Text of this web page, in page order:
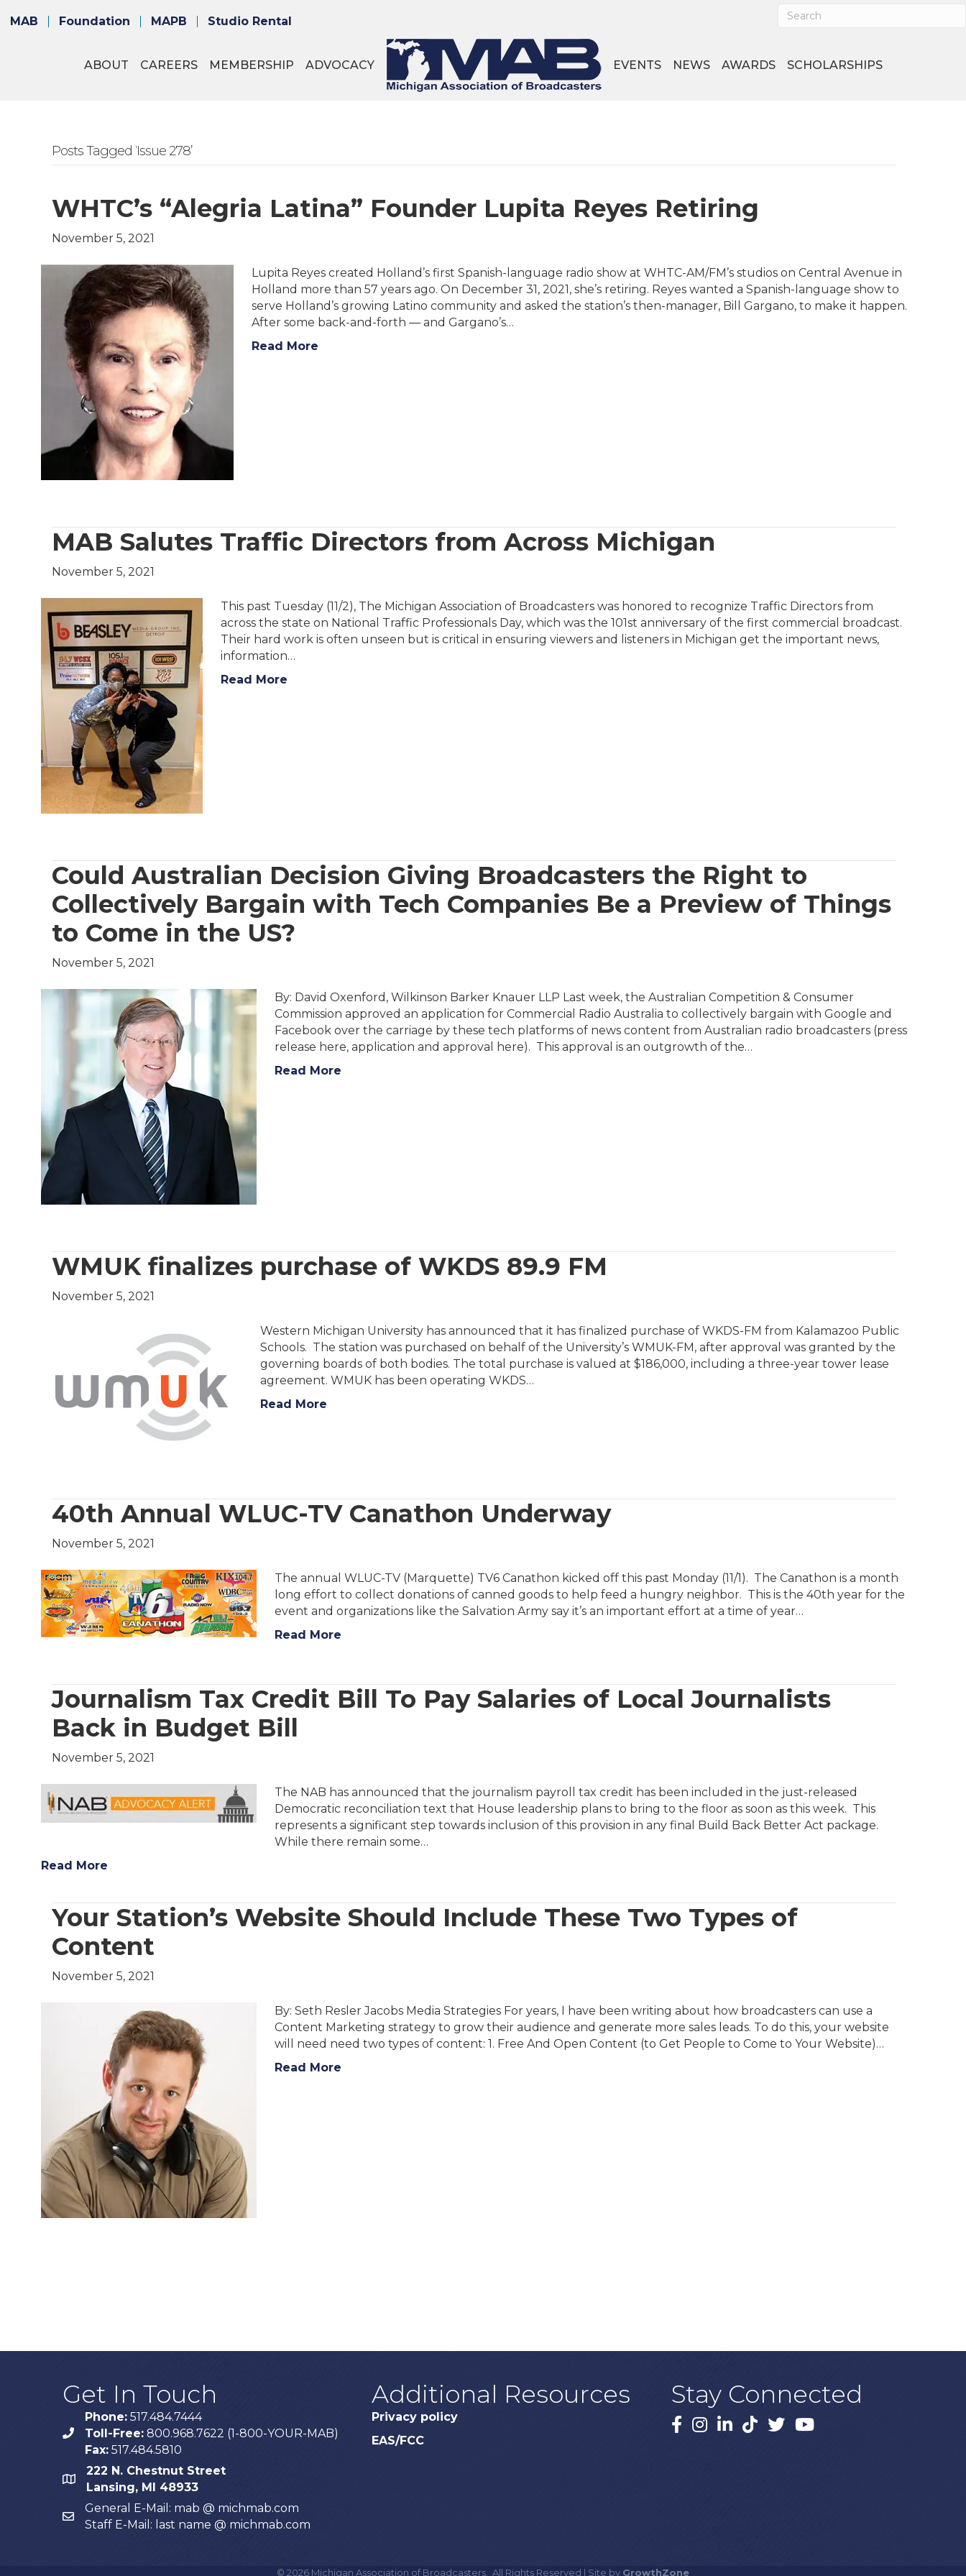
MAB Foundation MAPB Studio Rental
ABOUT CAREERS MEMBERSHIP ADVOCACY EVENTS NEWS AWARDS SCHOLARSHIPS
Posts Tagged ‘Issue 278’
WHTC’s “Alegria Latina” Founder Lupita Reyes Retiring
November 5, 2021
Lupita Reyes created Holland’s first Spanish-language radio show at WHTC-AM/FM’s studios on Central Avenue in
Holland more than 57 years ago. On December 31, 2021, she’s retiring. Reyes wanted a Spanish-language show to
serve Holland’s growing Latino community and asked the station’s then-manager, Bill Gargano, to make it happen.
After some back-and-forth — and Gargano’s…
Read More
MAB Salutes Traffic Directors from Across Michigan
November 5, 2021
This past Tuesday (11/2), The Michigan Association of Broadcasters was honored to recognize Traffic Directors from
across the state on National Traffic Professionals Day, which was the 101st anniversary of the first commercial broadcast.
Their hard work is often unseen but is critical in ensuring viewers and listeners in Michigan get the important news,
information…
Read More
Could Australian Decision Giving Broadcasters the Right to
Collectively Bargain with Tech Companies Be a Preview of Things
to Come in the US?
November 5, 2021
By: David Oxenford, Wilkinson Barker Knauer LLP Last week, the Australian Competition & Consumer
Commission approved an application for Commercial Radio Australia to collectively bargain with Google and
Facebook over the carriage by these tech platforms of news content from Australian radio broadcasters (press
release here, application and approval here). This approval is an outgrowth of the…
Read More
WMUK finalizes purchase of WKDS 89.9 FM
November 5, 2021
Western Michigan University has announced that it has finalized purchase of WKDS-FM from Kalamazoo Public
Schools. The station was purchased on behalf of the University’s WMUK-FM, after approval was granted by the
governing boards of both bodies. The total purchase is valued at $186,000, including a three-year tower lease
agreement. WMUK has been operating WKDS…
Read More
40th Annual WLUC-TV Canathon Underway
November 5, 2021
The annual WLUC-TV (Marquette) TV6 Canathon kicked off this past Monday (11/1). The Canathon is a month
long effort to collect donations of canned goods to help feed a hungry neighbor. This is the 40th year for the
event and organizations like the Salvation Army say it’s an important effort at a time of year…
Read More
Journalism Tax Credit Bill To Pay Salaries of Local Journalists
Back in Budget Bill
November 5, 2021
The NAB has announced that the journalism payroll tax credit has been included in the just-released
Democratic reconciliation text that House leadership plans to bring to the floor as soon as this week. This
represents a significant step towards inclusion of this provision in any final Build Back Better Act package.
While there remain some…
Read More
Your Station’s Website Should Include These Two Types of
Content
November 5, 2021
By: Seth Resler Jacobs Media Strategies For years, I have been writing about how broadcasters can use a
Content Marketing strategy to grow their audience and generate more sales leads. To do this, your website
will need need two types of content: 1. Free And Open Content (to Get People to Come to Your Website)…
Read More
Get In Touch
phone
Phone: 517.484.7444
Toll-Free: 800.968.7622 (1-800-YOUR-MAB)
Fax: 517.484.5810
map
222 N. Chestnut Street
Lansing, MI 48933
email
General E-Mail: mab @ michmab.com
Staff E-Mail: last name @ michmab.com
Additional Resources
Privacy policy
EAS/FCC
Stay Connected
Facebook
Instagram
LinkedIn
TikTok
X YouTube
© 2026 Michigan Association of Broadcasters. All Rights Reserved | Site by GrowthZone